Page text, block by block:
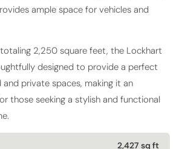
ample space for vehicles and
2,250 square feet, the Lockhart
designed to provide a perfect
and private spaces, making it an
those seeking a stylish and functional
2,427 sq ft